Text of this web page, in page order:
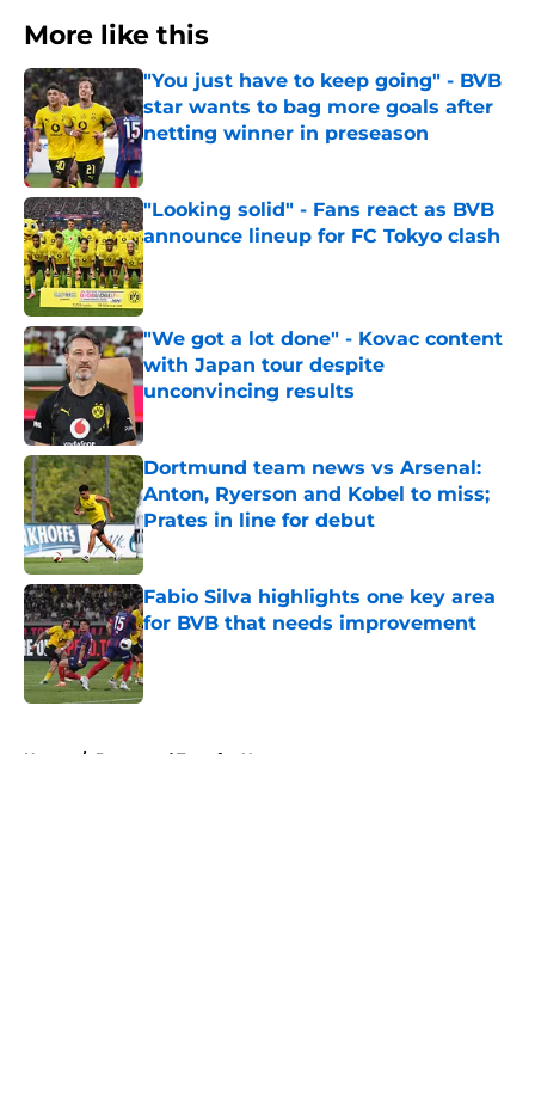
More like this
"You just have to keep going" - BVB
star wants to bag more goals after
netting winner in preseason
Published by on Invalid Date
"Looking solid" - Fans react as BVB
announce lineup for FC Tokyo clash
Published by on Invalid Date
"We got a lot done" - Kovac content
with Japan tour despite
unconvincing results
Published by on Invalid Date
Dortmund team news vs Arsenal:
Anton, Ryerson and Kobel to miss;
Prates in line for debut
Published by on Invalid Date
Fabio Silva highlights one key area
for BVB that needs improvement
Published by on Invalid Date
Home / Dortmund Transfer News